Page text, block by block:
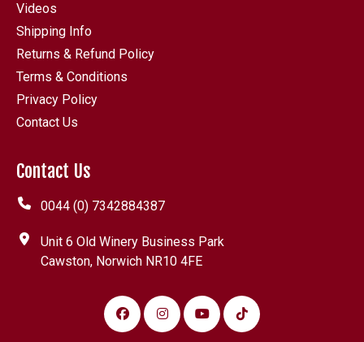
Videos
Shipping Info
Returns & Refund Policy
Terms & Conditions
Privacy Policy
Contact Us
Contact Us
0044 (0) 7342884387
Unit 6 Old Winery Business Park
Cawston, Norwich NR10 4FE